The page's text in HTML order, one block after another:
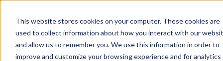
This website stores cookies on your computer. These cookies are
used to collect information about how you interact with our
and allow us to remember you. We use this information in order to
improve and customize your browsing experience and for analytics
Update
portal
in
Products
Show submenu for Products
Services
Show submenu for Services
About
Show submenu
Resources